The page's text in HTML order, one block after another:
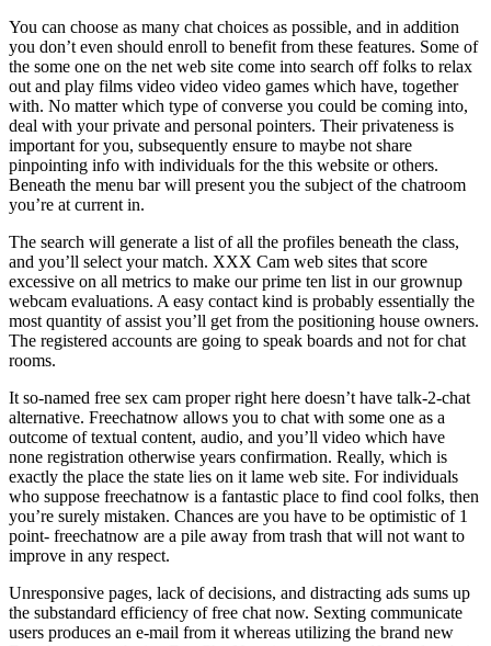
You can choose as many chat choices as possible, and in addition
you don’t even should enroll to benefit from these features. Some of
the some one on the net web site come into search off folks to relax
out and play films video video video games which have, together
with. No matter which type of converse you could be coming into,
deal with your private and personal pointers. Their privateness is
important for you, subsequently ensure to maybe not share
pinpointing info with individuals for the this website or others.
Beneath the menu bar will present you the subject of the chatroom
you’re at current in.
The search will generate a list of all the profiles beneath the class,
and you’ll select your match. XXX Cam web sites that score
excessive on all metrics to make our prime ten list in our grownup
webcam evaluations. A easy contact kind is probably essentially the
most quantity of assist you’ll get from the positioning house owners.
The registered accounts are going to speak boards and not for chat
rooms.
It so-named free sex cam proper right here doesn’t have talk-2-chat
alternative. Freechatnow allows you to chat with some one as a
outcome of textual content, audio, and you’ll video which have
none registration otherwise years confirmation. Really, which is
exactly the place the state lies on it lame web site. For individuals
who suppose freechatnow is a fantastic place to find cool folks, then
you’re surely mistaken. Chances are you have to be optimistic of 1
point- freechatnow are a pile away from trash that will not want to
improve in any respect.
Unresponsive pages, lack of decisions, and distracting ads sums up
the substandard efficiency of free chat now. Sexting communicate
users produces an e-mail from it whereas utilizing the brand new